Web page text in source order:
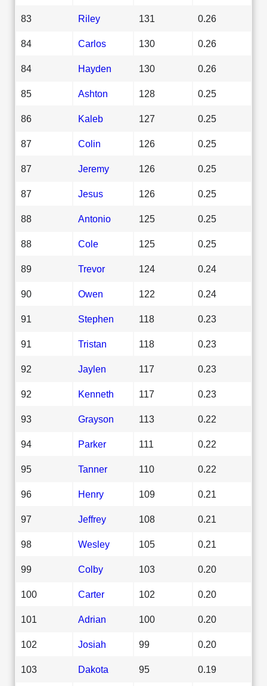
83 Riley 131 0.26
84 Carlos 130 0.26
84 Hayden 130 0.26
85 Ashton 128 0.25
86 Kaleb 127 0.25
87 Colin 126 0.25
87 Jeremy 126 0.25
87 Jesus 126 0.25
88 Antonio 125 0.25
88 Cole 125 0.25
89 Trevor 124 0.24
90 Owen 122 0.24
91 Stephen 118 0.23
91 Tristan 118 0.23
92 Jaylen 117 0.23
92 Kenneth 117 0.23
93 Grayson 113 0.22
94 Parker 111 0.22
95 Tanner 110 0.22
96 Henry 109 0.21
97 Jeffrey 108 0.21
98 Wesley 105 0.21
99 Colby 103 0.20
100 Carter 102 0.20
101 Adrian 100 0.20
102 Josiah 99 0.20
103 Dakota 95 0.19